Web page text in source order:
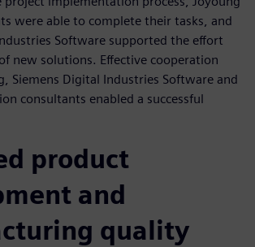
were able to complete their tasks, and
Software supported the effort
new solutions. Effective cooperation
Siemens Digital Industries Software and
consultants enabled a successful
product
and
quality